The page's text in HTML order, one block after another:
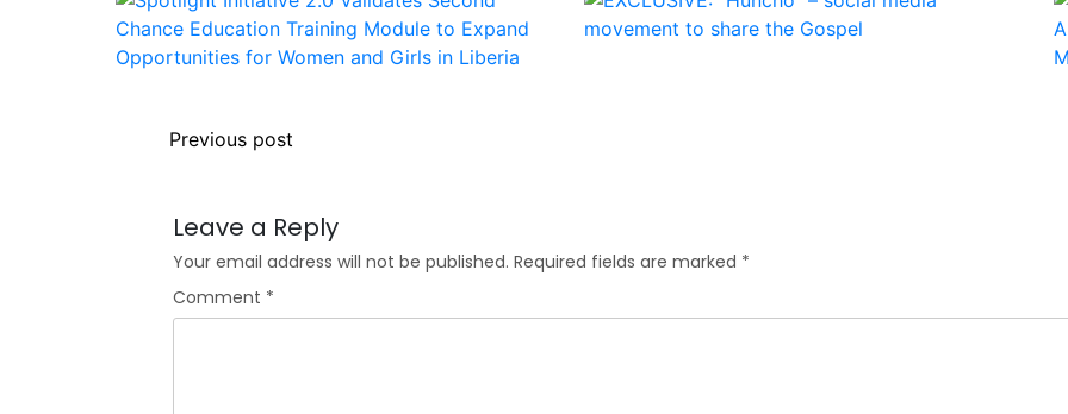
Previous post
Leave a Reply
Your email address will not be published. Required fields are marked *
Comment *